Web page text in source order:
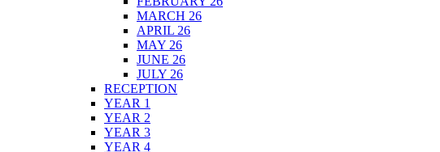
MARCH 26
APRIL 26
MAY 26
JUNE 26
JULY 26
RECEPTION
YEAR 1
YEAR 2
YEAR 3
YEAR 4